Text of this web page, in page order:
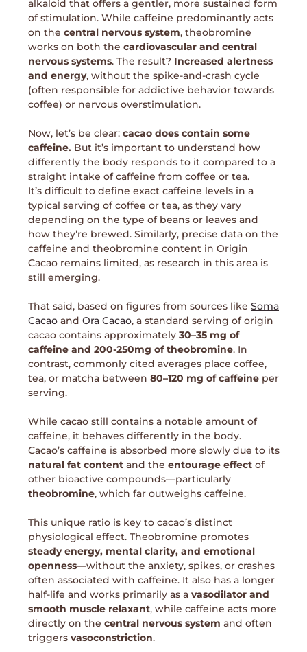
alkaloid that offers a gentler, more sustained form
of stimulation. While caffeine predominantly acts
on the central nervous system, theobromine
works on both the cardiovascular and central
nervous systems. The result? Increased alertness
and energy, without the spike-and-crash cycle
(often responsible for addictive behavior towards
coffee) or nervous overstimulation.
Now, let’s be clear: cacao does contain some
caffeine. But it’s important to understand how
differently the body responds to it compared to a
straight intake of caffeine from coffee or tea.
It’s difficult to define exact caffeine levels in a
typical serving of coffee or tea, as they vary
depending on the type of beans or leaves and
how they’re brewed. Similarly, precise data on the
caffeine and theobromine content in Origin
Cacao remains limited, as research in this area is
still emerging.
That said, based on figures from sources like Soma
Cacao and Ora Cacao, a standard serving of origin
cacao contains approximately 30–35 mg of
caffeine and 200-250mg of theobromine. In
contrast, commonly cited averages place coffee,
tea, or matcha between 80–120 mg of caffeine per
serving.
While cacao still contains a notable amount of
caffeine, it behaves differently in the body.
Cacao’s caffeine is absorbed more slowly due to its
natural fat content and the entourage effect of
other bioactive compounds—particularly
theobromine, which far outweighs caffeine.
This unique ratio is key to cacao’s distinct
physiological effect. Theobromine promotes
steady energy, mental clarity, and emotional
openness—without the anxiety, spikes, or crashes
often associated with caffeine. It also has a longer
half-life and works primarily as a vasodilator and
smooth muscle relaxant, while caffeine acts more
directly on the central nervous system and often
triggers vasoconstriction.